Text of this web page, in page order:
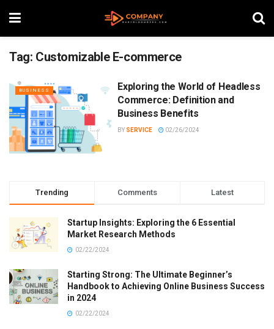
Tag: Customizable E-commerce
BUSINESS
Exploring the World of Headless
Commerce: Definition and
Business Benefits
BY SERVICE 02/26/2024
Trending Comments Latest
Startup Insights: Exploring the 6 Essential
Market Research Methods
02/22/2024
Starting Strong: The Ultimate Beginner’s
Handbook to Achieving Online Business Success
in 2024
02/22/2024